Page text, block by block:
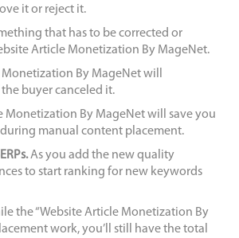
it or reject it.
that has to be corrected or
Article Monetization By MageNet.
By MageNet will
buyer canceled it.
Monetization By MageNet will save you
manual content placement.
As you add the new quality
to start ranking for new keywords
the “Website Article Monetization By
work, you’ll still have the total